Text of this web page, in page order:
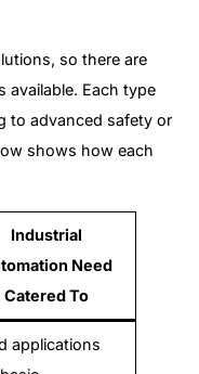
so there are
available. Each type
to advanced safety or
shows how each
Industrial
Need
Catered To
applications